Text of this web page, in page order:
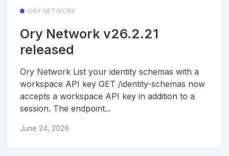
ORY NETWORK
Ory Network v26.2.21
released
Ory Network List your identity schemas with a
workspace API key GET /identity-schemas now
accepts a workspace API key in addition to a
session. The endpoint...
June 24, 2026